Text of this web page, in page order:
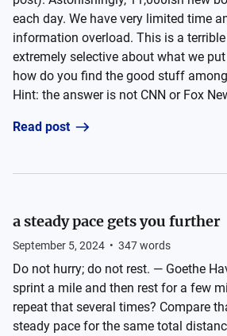
each day. We have very limited time
information overload. This is a
extremely selective about what we
how do you find the good stuff
Hint: the answer is not CNN or Fox
Read post
a steady pace gets you further
September 5, 2024 • 347words
Do not hurry; do not rest. — Goethe
sprint a mile and then rest for a few
repeat that several times? Compare
steady pace for the same total